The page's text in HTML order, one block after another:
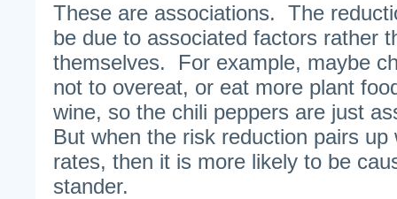
These are associations. The
be due to associated factors rather
themselves. For example, maybe
not to overeat, or eat more plant
wine, so the chili peppers are just
But when the risk reduction pairs up
rates, then it is more likely to be
stander.